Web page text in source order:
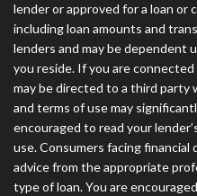
lender or approved for a loan or
including loan amounts and
lenders and may be dependent
you reside. If you are
may be directed to a third party
and terms of use may
encouraged to read your
use. Consumers facing
advice from the appropriate
type of loan. You are
your information to
inquiry, a credit check
consumer reporting
include a hard pull,
score.
ANTI-SPAM POLICY:
reference or
site using unsolicited
this policy will cause